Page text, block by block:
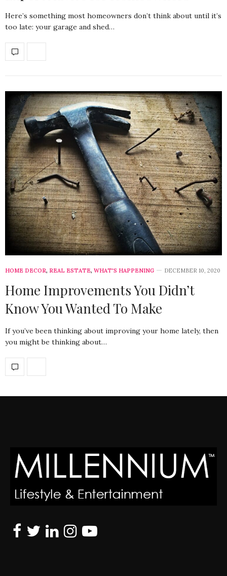
Here’s something most homeowners don’t think about until it’s
too late: your garage and shed…
HOME DECOR, REAL ESTATE, WHAT'S HAPPENING DECEMBER 10, 2020
Home Improvements You Didn’t
Know You Wanted To Make
If you’ve been thinking about improving your home lately, then
you might be thinking about…